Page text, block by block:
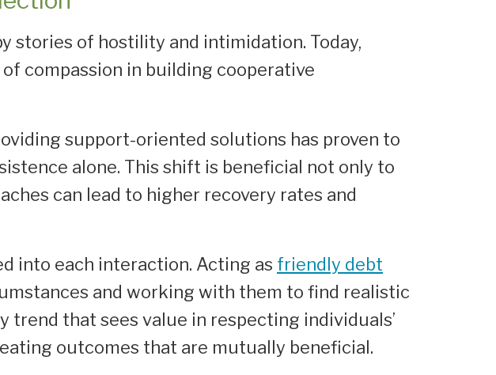
stories of hostility and intimidation. Today,
compassion in building cooperative
support-oriented solutions has proven to
alone. This shift is beneficial not only to
can lead to higher recovery rates and
into each interaction. Acting as friendly debt
and working with them to find realistic
that sees value in respecting individuals’
outcomes that are mutually beneficial.